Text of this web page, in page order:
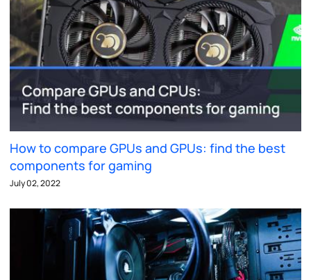
How to compare GPUs and GPUs: find the best
components for gaming
July 02, 2022